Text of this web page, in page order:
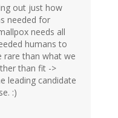
out just how
needed for
needs all
humans to
rare than what we
than fit ->
leading candidate
:)